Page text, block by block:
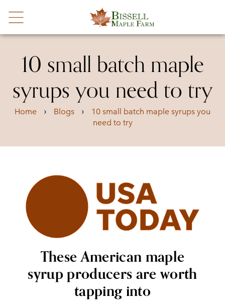
10 small batch maple
syrups you need to try
Home › Blogs ›
10 small batch maple syrups you
need to try
These American maple
syrup producers are worth
tapping into